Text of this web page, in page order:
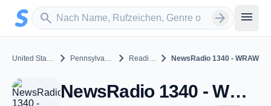
Zum Hauptinhalt springen
search
Sender suchen arrow_forward menu
United States chevron_right Pennsylvania chevron_right Reading chevron_right NewsRadio 1340 - WRAW
NewsRadio 1340 - WRAW - AM 1340 - Reading, PA